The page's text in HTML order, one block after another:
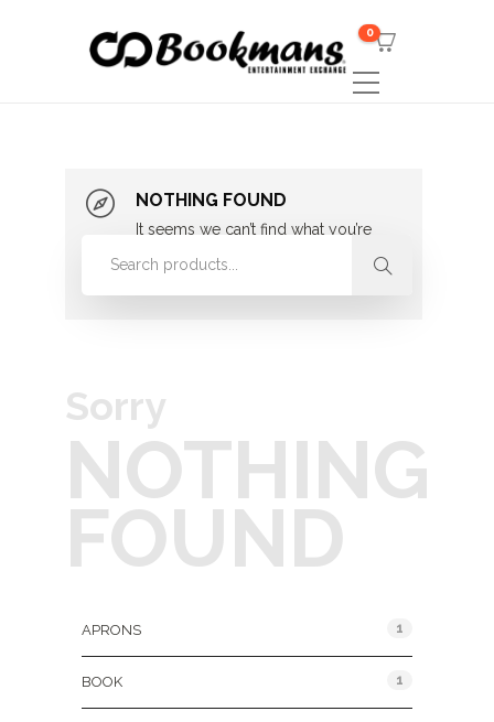
0
NOTHING FOUND
It seems we can’t find what you’re
looking for. Perhaps searching can
Sorry
NOTHING
FOUND
APRONS 1
BOOK 1